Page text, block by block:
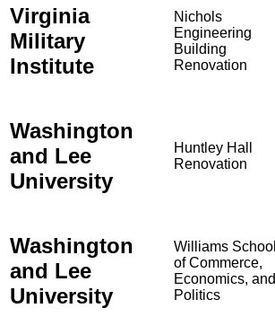
Virginia
Military
Institute
Nichols
Engineering
Building
Renovation
Washington
and Lee
University
Huntley Hall
Renovation
Washington
and Lee
University
Williams School
of Commerce,
Economics, and
Politics